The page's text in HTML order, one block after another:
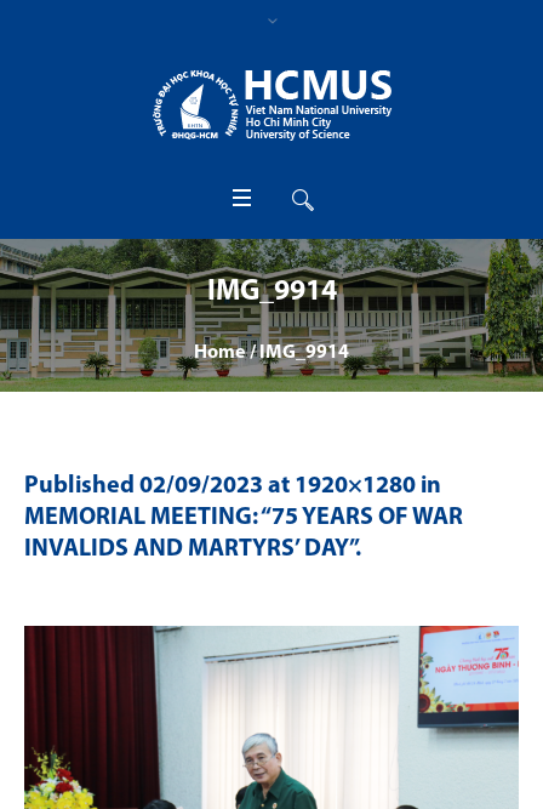
IMG_9914
Home /IMG_9914
Published 02/09/2023 at 1920×1280 in
MEMORIAL MEETING: “75 YEARS OF WAR
INVALIDS AND MARTYRS’ DAY”.